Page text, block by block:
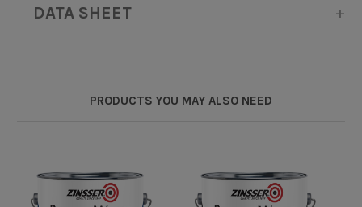
DATA SHEET
PRODUCTS YOU MAY ALSO NEED